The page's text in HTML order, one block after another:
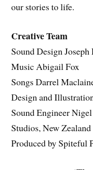
our stories to life.
Creative Team
Sound Design Joseph
Music Abigail Fox
Songs Darrel
Design and
Sound Engineer
Studios, New Zealand
Produced by Spiteful